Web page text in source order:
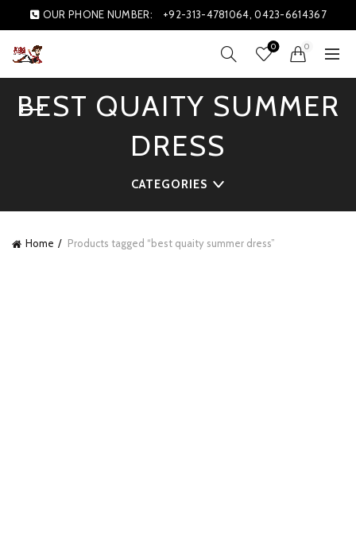
OUR PHONE NUMBER: +92-313-4781064, 0423-6614367
0 0
BEST QUAITY SUMMER
DRESS
CATEGORIES
Home Products tagged “best quaity summer dress”